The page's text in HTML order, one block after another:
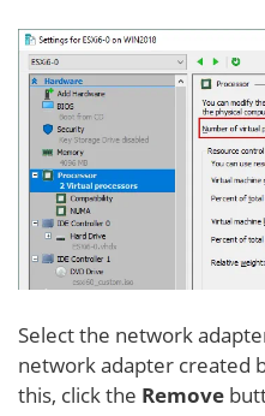
Select the network
network adapter created
this, click the Remove